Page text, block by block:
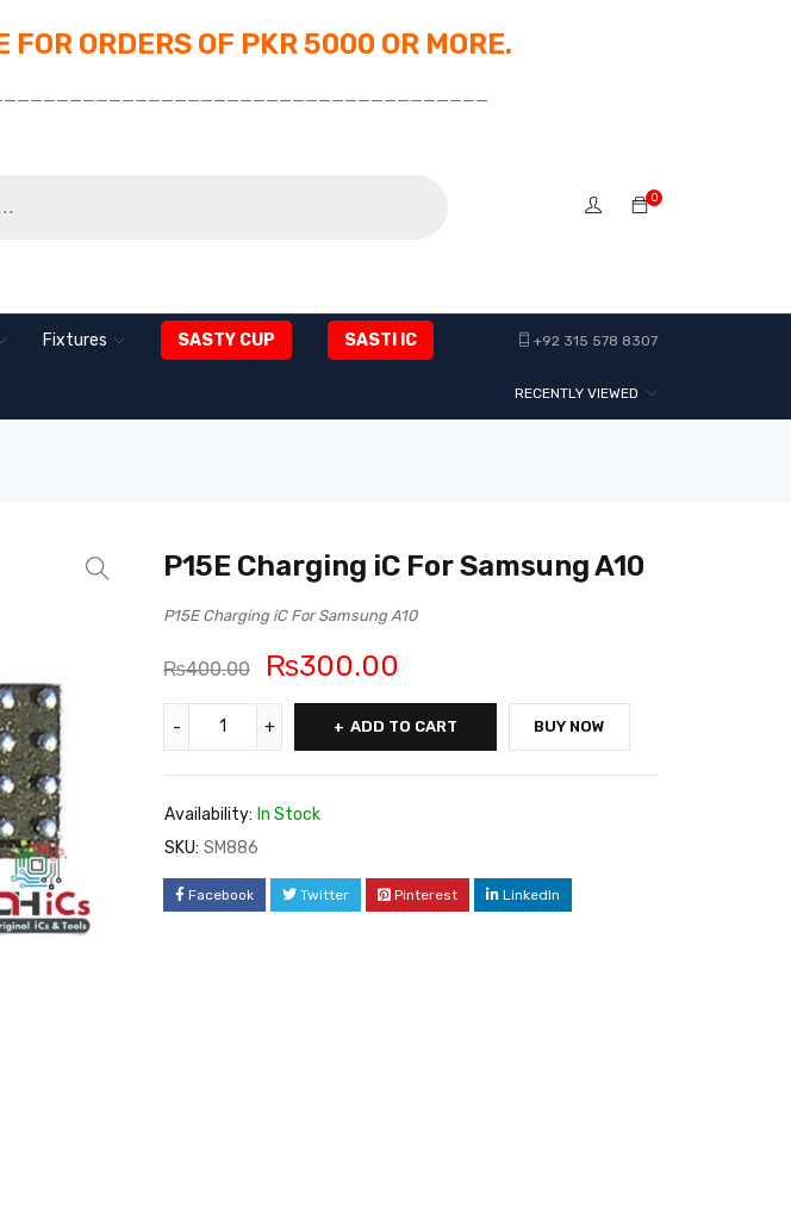
ORDERS OF PKR 5000 OR MORE.
0
Fixtures SASTY CUP SASTI IC +92 315 578 8307
RECENTLY VIEWED
P15E Charging iC For Samsung A10
P15E Charging iC For Samsung A10
₨400.00 ₨300.00
ADD TO CART BUY NOW
Availability: In Stock
SKU: SM886
Facebook Twitter Pinterest LinkedIn